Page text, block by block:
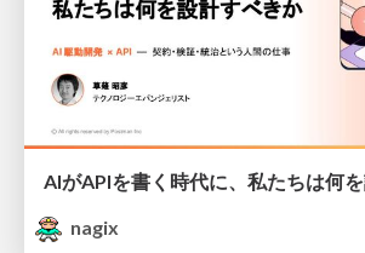
AIがAPIを書く時代に、私たちは何
nagix